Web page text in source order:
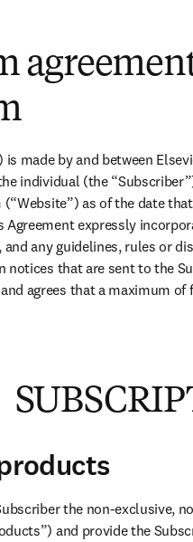
made by and between
individual (the
as of the date
expressly
and any guidelines, rules or
notices that are sent to the
agrees that a maximum
the non-exclusive,
and provide the